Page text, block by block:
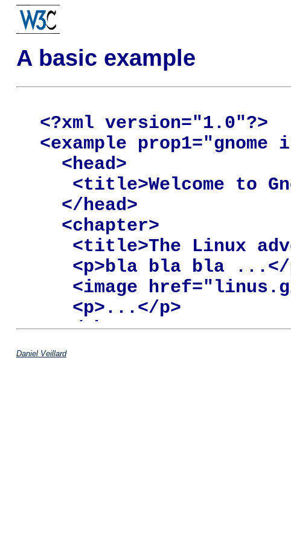
A basic example
<?xml version="1.0"?>
<example
  <head>
<title>Welcome to
  </head>
  <chapter>
<title>The Linux
<p>bla bla bla
<image
   <p>...</p>
  </chapter>
</example>
Daniel Veillard